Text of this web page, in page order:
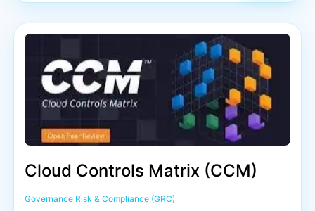
Cloud Controls Matrix (CCM)
Governance Risk & Compliance (GRC)